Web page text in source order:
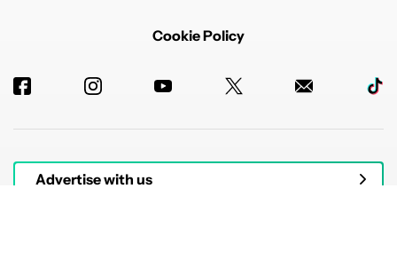
Cookie Policy
Advertise with us